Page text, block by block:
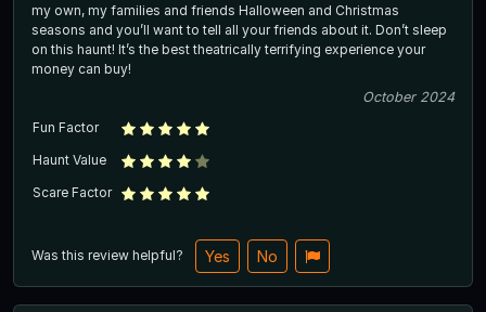
my own, my families and friends Halloween and Christmas
seasons and you’ll want to tell all your friends about it. Don’t sleep
on this haunt! It’s the best theatrically terrifying experience your
money can buy!
October 2024
Fun Factor
Haunt Value
Scare Factor
Was this review helpful? Yes No